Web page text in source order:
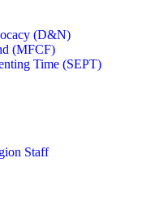
(D&N)
(MFCF)
Time (SEPT)
Staff